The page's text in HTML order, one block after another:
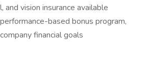
and vision insurance available
based bonus program,
financial goals